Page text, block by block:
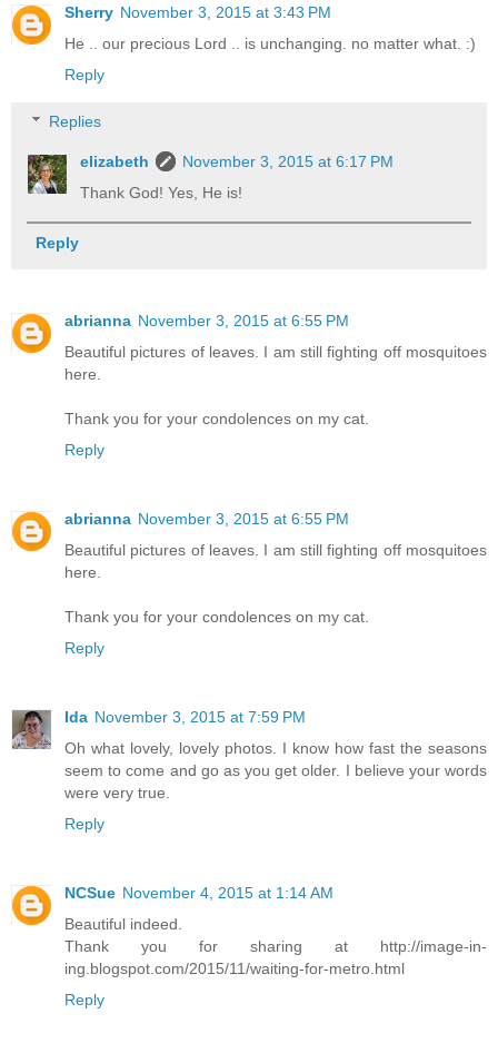
Sherry November 3, 2015 at 3:43 PM
He .. our precious Lord .. is unchanging. no matter what. :)
Reply
Replies
elizabeth
November 3, 2015 at 6:17 PM
Thank God! Yes, He is!
Reply
abrianna November 3, 2015 at 6:55 PM
Beautiful pictures of leaves. I am still fighting off mosquitoes
here.
Thank you for your condolences on my cat.
Reply
abrianna November 3, 2015 at 6:55 PM
Beautiful pictures of leaves. I am still fighting off mosquitoes
here.
Thank you for your condolences on my cat.
Reply
Ida November 3, 2015 at 7:59 PM
Oh what lovely, lovely photos. I know how fast the seasons
seem to come and go as you get older. I believe your words
were very true.
Reply
NCSue November 4, 2015 at 1:14 AM
Beautiful indeed.
Thank you for sharing at http://image-in-
ing.blogspot.com/2015/11/waiting-for-metro.html
Reply